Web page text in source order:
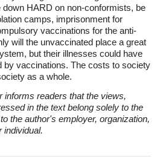
HARD on non-conformists, be
camps, imprisonment for
vaccinations for the anti-
will the unvaccinated place a great
but their illnesses could have
by vaccinations. The costs to society
as a whole.
informs readers that the views,
in the text belong solely to the
the author's employer, organization,
individual.